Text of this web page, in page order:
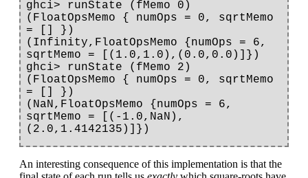
ghci> runState (fMemo 0)
(FloatOpsMemo { numOps = 0, sqrtMemo
= [] })
(Infinity,FloatOpsMemo {numOps = 6,
sqrtMemo = [(1.0,1.0),(0.0,0.0)]})
ghci> runState (fMemo 2)
(FloatOpsMemo { numOps = 0, sqrtMemo
= [] })
(NaN,FloatOpsMemo {numOps = 6,
sqrtMemo = [(-1.0,NaN),
An interesting consequence of this implementation is that the